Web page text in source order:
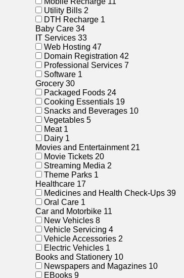
Utility Bills 2
DTH Recharge 1
Baby Care 34
IT Services 33
Web Hosting 47
Domain Registration 42
Professional Services 7
Software 1
Grocery 30
Packaged Foods 24
Cooking Essentials 19
Snacks and Beverages 10
Vegetables 5
Meat 1
Dairy 1
Movies and Entertainment 21
Movie Tickets 20
Streaming Media 2
Theme Parks 1
Healthcare 17
Medicines and Health Check-Ups 39
Oral Care 1
Car and Motorbike 11
New Vehicles 8
Vehicle Servicing 4
Vehicle Accessories 2
Electric Vehicles 1
Books and Stationery 10
Newspapers and Magazines 10
EBooks 9